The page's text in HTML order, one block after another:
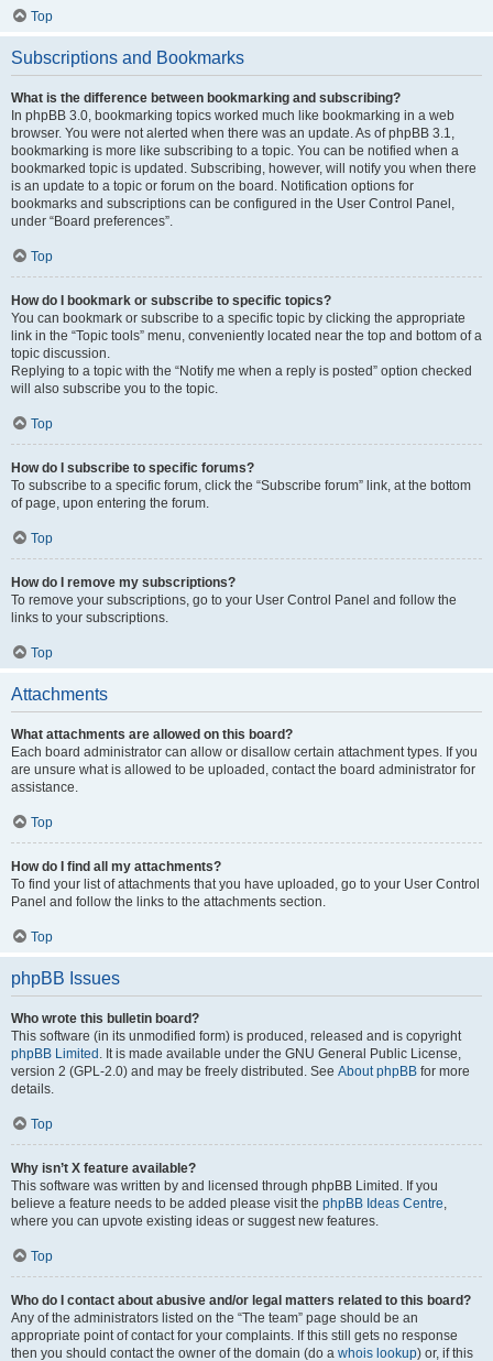
Top
Subscriptions and Bookmarks
What is the difference between bookmarking and subscribing?
In phpBB 3.0, bookmarking topics worked much like bookmarking in a web
browser. You were not alerted when there was an update. As of phpBB 3.1,
bookmarking is more like subscribing to a topic. You can be notified when a
bookmarked topic is updated. Subscribing, however, will notify you when there
is an update to a topic or forum on the board. Notification options for
bookmarks and subscriptions can be configured in the User Control Panel,
under “Board preferences”.
Top
How do I bookmark or subscribe to specific topics?
You can bookmark or subscribe to a specific topic by clicking the appropriate
link in the “Topic tools” menu, conveniently located near the top and bottom of a
topic discussion.
Replying to a topic with the “Notify me when a reply is posted” option checked
will also subscribe you to the topic.
Top
How do I subscribe to specific forums?
To subscribe to a specific forum, click the “Subscribe forum” link, at the bottom
of page, upon entering the forum.
Top
How do I remove my subscriptions?
To remove your subscriptions, go to your User Control Panel and follow the
links to your subscriptions.
Top
Attachments
What attachments are allowed on this board?
Each board administrator can allow or disallow certain attachment types. If you
are unsure what is allowed to be uploaded, contact the board administrator for
assistance.
Top
How do I find all my attachments?
To find your list of attachments that you have uploaded, go to your User Control
Panel and follow the links to the attachments section.
Top
phpBB Issues
Who wrote this bulletin board?
This software (in its unmodified form) is produced, released and is copyright
phpBB Limited . It is made available under the GNU General Public License,
version 2 (GPL-2.0) and may be freely distributed. See About phpBB for more
details.
Top
Why isn’t X feature available?
This software was written by and licensed through phpBB Limited. If you
believe a feature needs to be added please visit the phpBB Ideas Centre,
where you can upvote existing ideas or suggest new features.
Top
Who do I contact about abusive and/or legal matters related to this board?
Any of the administrators listed on the “The team” page should be an
appropriate point of contact for your complaints. If this still gets no response
then you should contact the owner of the domain (do a whois lookup) or, if this